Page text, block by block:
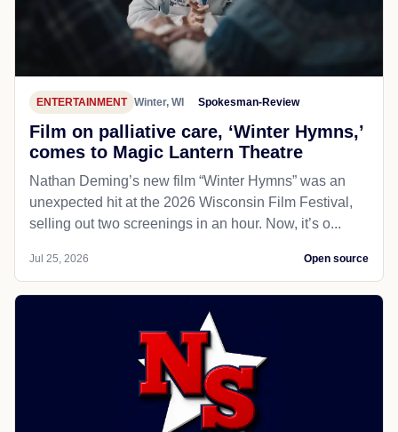
ENTERTAINMENT Winter, WI Spokesman-Review
Film on palliative care, ‘Winter Hymns,’
comes to Magic Lantern Theatre
Nathan Deming’s new film “Winter Hymns” was an
unexpected hit at the 2026 Wisconsin Film Festival,
selling out two screenings in an hour. Now, it’s o...
Jul 25, 2026 Open source